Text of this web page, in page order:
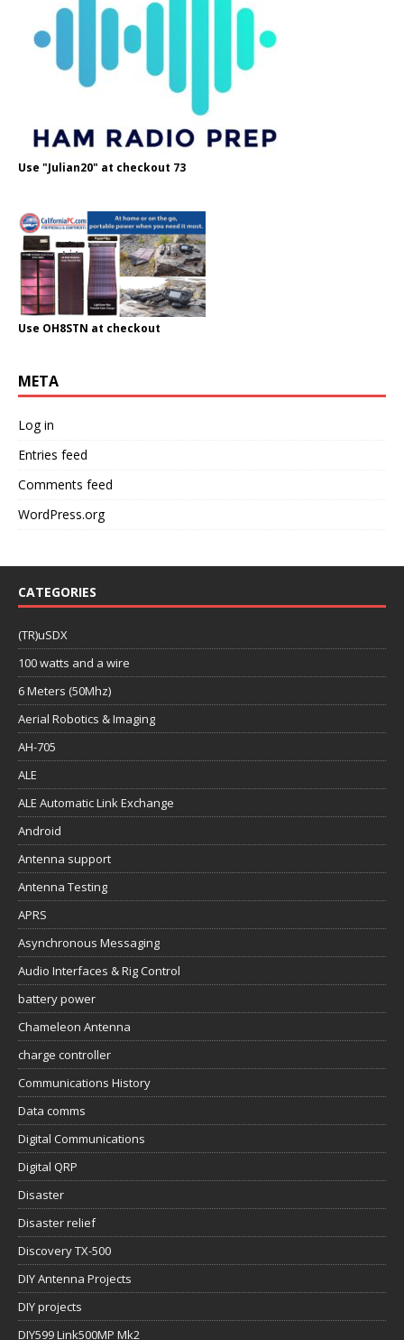
Use "Julian20" at checkout 73
Use OH8STN at checkout
META
Log in
Entries feed
Comments feed
WordPress.org
CATEGORIES
(TR)uSDX
100 watts and a wire
6 Meters (50Mhz)
Aerial Robotics & Imaging
AH-705
ALE
ALE Automatic Link Exchange
Android
Antenna support
Antenna Testing
APRS
Asynchronous Messaging
Audio Interfaces & Rig Control
battery power
Chameleon Antenna
charge controller
Communications History
Data comms
Digital Communications
Digital QRP
Disaster
Disaster relief
Discovery TX-500
DIY Antenna Projects
DIY projects
DIY599 Link500MP Mk2